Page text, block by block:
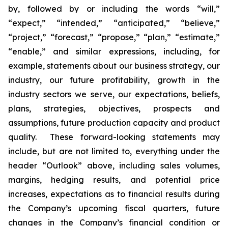
by, followed by or including the words “will,”
“expect,” “intended,” “anticipated,” “believe,”
“project,” “forecast,” “propose,” “plan,” “estimate,”
“enable,” and similar expressions, including, for
example, statements about our business strategy, our
industry, our future profitability, growth in the
industry sectors we serve, our expectations, beliefs,
plans, strategies, objectives, prospects and
assumptions, future production capacity and product
quality. These forward-looking statements may
include, but are not limited to, everything under the
header “Outlook” above, including sales volumes,
margins, hedging results, and potential price
increases, expectations as to financial results during
the Company’s upcoming fiscal quarters, future
changes in the Company’s financial condition or